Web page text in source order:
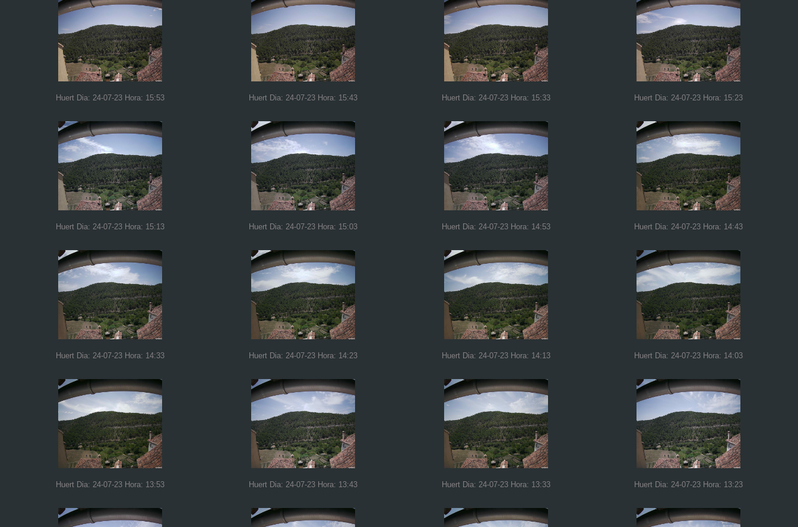
Huert Dia: 24-07-23 Hora: 15:53 Huert Dia: 24-07-23 Hora: 15:43 Huert Dia: 24-07-23 Hora: 15:33 Huert Dia: 24-07-23 Hora: 15:23
Huert Dia: 24-07-23 Hora: 15:13 Huert Dia: 24-07-23 Hora: 15:03 Huert Dia: 24-07-23 Hora: 14:53 Huert Dia: 24-07-23 Hora: 14:43
Huert Dia: 24-07-23 Hora: 14:33 Huert Dia: 24-07-23 Hora: 14:23 Huert Dia: 24-07-23 Hora: 14:13 Huert Dia: 24-07-23 Hora: 14:03
Huert Dia: 24-07-23 Hora: 13:53 Huert Dia: 24-07-23 Hora: 13:43 Huert Dia: 24-07-23 Hora: 13:33 Huert Dia: 24-07-23 Hora: 13:23